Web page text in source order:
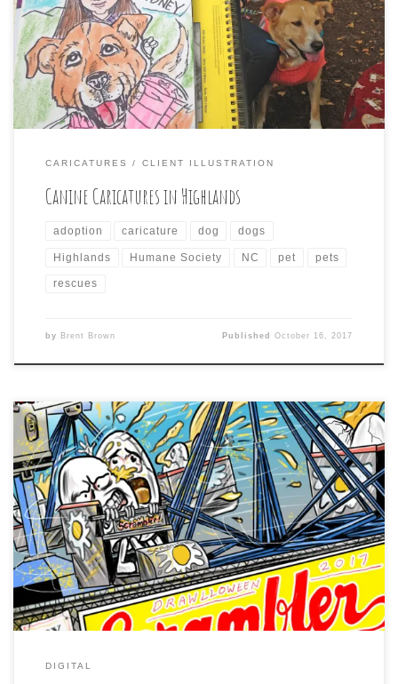
amongst the influx of leaf-gazing tourists and was on
had at Kelsey-Hutchinson Founders Park to take part in
the 3rd Annual Cashiers-Highlands Humane Society
Forever Family Reunion. Here are a […]
CARICATURES CLIENT ILLUSTRATION
Canine Caricatures in Highlands
adoption caricature dog dogs
Highlands Humane Society NC pet pets
rescues
by Brent Brown PublishedOctober 16, 2017
Drawlloween2017 day 16 is: CARNIVAL CARNAGE If you
ride this, the yolks on you. I had a hard time coming up
with something for this because I feel like I used up all
my “carnival” themed jokes last year on the “Mummy
Monday” and “Carnival Creeps” days of Drawlloween
2016. […]
DIGITAL